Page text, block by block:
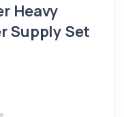
Heavy
Supply Set